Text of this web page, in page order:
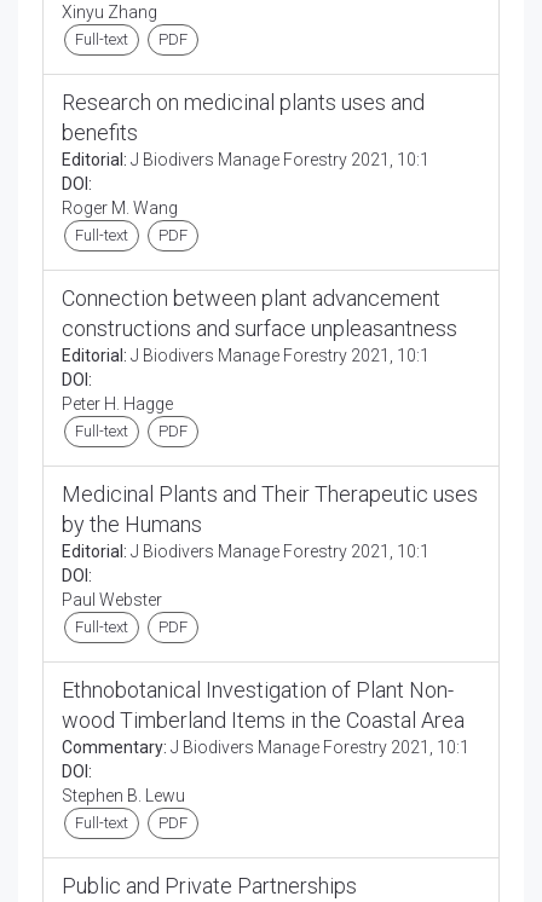
Xinyu Zhang
Full-text PDF
Research on medicinal plants uses and
benefits
Editorial: J Biodivers Manage Forestry 2021, 10:1
DOI:
Roger M. Wang
Full-text PDF
Connection between plant advancement
constructions and surface unpleasantness
Editorial: J Biodivers Manage Forestry 2021, 10:1
DOI:
Peter H. Hagge
Full-text PDF
Medicinal Plants and Their Therapeutic uses
by the Humans
Editorial: J Biodivers Manage Forestry 2021, 10:1
DOI:
Paul Webster
Full-text PDF
Ethnobotanical Investigation of Plant Non-
wood Timberland Items in the Coastal Area
Commentary: J Biodivers Manage Forestry 2021, 10:1
DOI:
Stephen B. Lewu
Full-text PDF
Public and Private Partnerships